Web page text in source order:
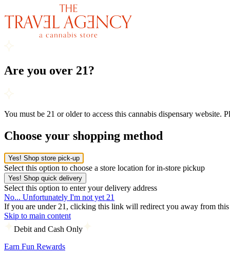
Are you over 21?
You must be 21 or older to access this cannabis dispensary website.
Choose your shopping method
Yes! Shop store pick-up
Select this option to choose a store location for in-store pickup
Yes! Shop quick delivery
Select this option to enter your delivery address
No... Unfortunately I'm not yet 21
If you are under 21, clicking this link will redirect you away from this
Skip to main content
Debit and Cash Only
Earn Fun Rewards